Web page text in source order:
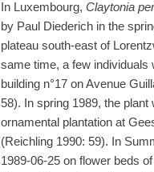
In Luxembourg, Claytonia
by Paul Diederich in the
plateau south-east of
same time, a few individuals
building n°17 on Avenue
58). In spring 1989, the
ornamental plantation at
(Reichling 1990: 59). In
1989-06-25 on flower beds